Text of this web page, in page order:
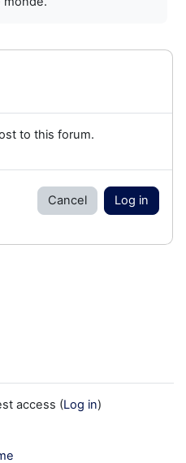
to this forum.
Cancel Log in
access (Log in)